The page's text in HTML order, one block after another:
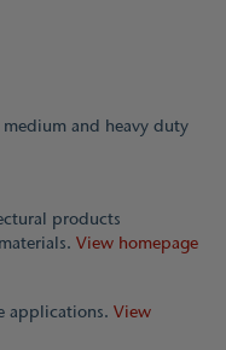
and heavy duty
products
View homepage
applications. View